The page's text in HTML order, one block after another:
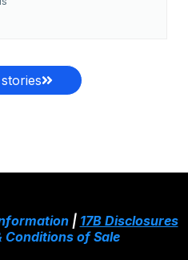
| 17B Disclosures
Conditions of Sale